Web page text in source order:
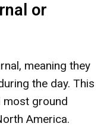
or
meaning they
the day. This
most ground
America.